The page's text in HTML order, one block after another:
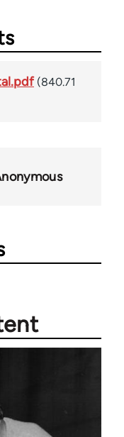
(840.71